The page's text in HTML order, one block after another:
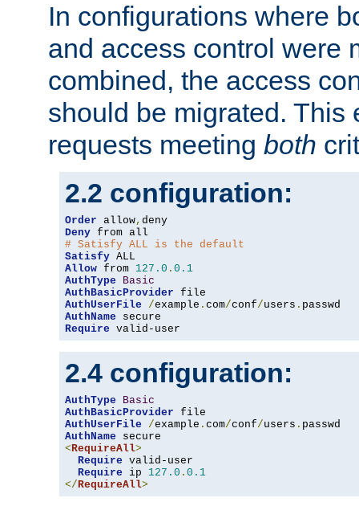
In configurations where
and access control were
combined, the access
should be migrated. This
requests meeting both
2.2 configuration:
Order allow,
Deny
# Satisfy ALL is the default
Satisfy
Allow from 127.0 . 0.1
AuthType
Basic
AuthBasicProvider
AuthUserFile
/example . com/conf/users .
AuthName
Require valid-user
2.4 configuration:
AuthType
Basic
AuthBasicProvider
AuthUserFile
/example . com/conf/users .
AuthName
<RequireAll>
Require valid-user
Require ip 127.0 . 0.1
</RequireAll>